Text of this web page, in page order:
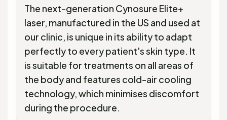
The next-generation Cynosure Elite+
laser, manufactured in the US and used at
our clinic, is unique in its ability to adapt
perfectly to every patient's skin type. It
is suitable for treatments on all areas of
the body and features cold-air cooling
technology, which minimises discomfort
during the procedure.